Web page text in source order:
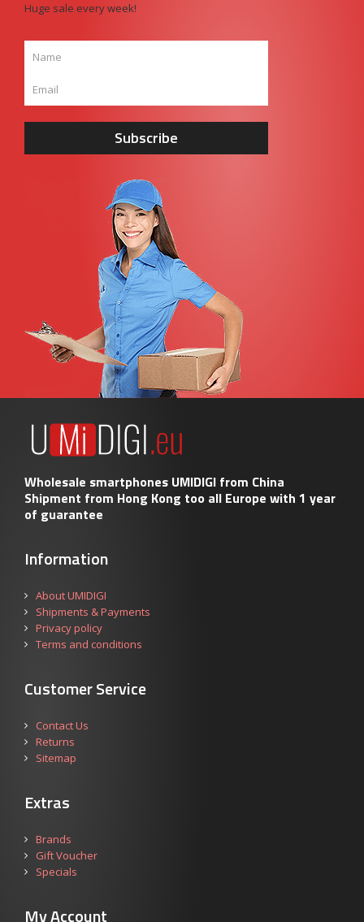
Huge sale every week!
Subscribe
Wholesale smartphones UMIDIGI from China
Shipment from Hong Kong too all Europe with 1 year
of guarantee
Information
About UMIDIGI
Shipments & Payments
Privacy policy
Terms and conditions
Customer Service
Contact Us
Returns
Sitemap
Extras
Brands
Gift Voucher
Specials
My Account